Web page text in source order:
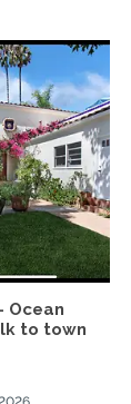
Ocean
to town